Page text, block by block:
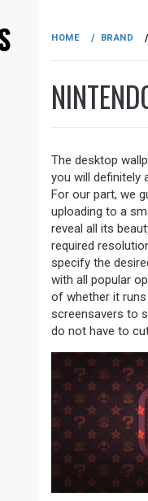
HOME BRAND
The desktop
you will definitely
For our part, we
uploading to a
reveal all its
required
specify the
with all popular
of whether it runs
screensavers to
do not have to